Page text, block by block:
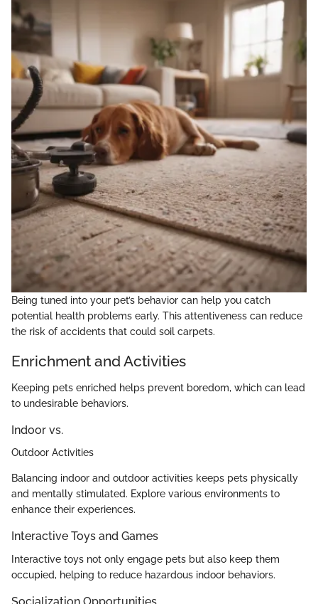
Being tuned into your pet’s behavior can help you catch
potential health problems early. This attentiveness can reduce
the risk of accidents that could soil carpets.
Enrichment and Activities
Keeping pets enriched helps prevent boredom, which can lead
to undesirable behaviors.
Indoor vs.
Outdoor Activities
Balancing indoor and outdoor activities keeps pets physically
and mentally stimulated. Explore various environments to
enhance their experiences.
Interactive Toys and Games
Interactive toys not only engage pets but also keep them
occupied, helping to reduce hazardous indoor behaviors.
Socialization Opportunities